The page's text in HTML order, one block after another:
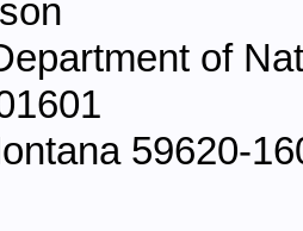
of
59620-